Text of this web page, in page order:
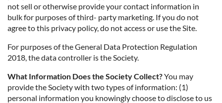
not sell or otherwise provide your contact information in
bulk for purposes of third- party marketing. If you do not
agree to this privacy policy, do not access or use the Site.
For purposes of the General Data Protection Regulation
2018, the data controller is the Society.
What Information Does the Society Collect?You may
provide the Society with two types of information: (1)
personal information you knowingly choose to disclose to us